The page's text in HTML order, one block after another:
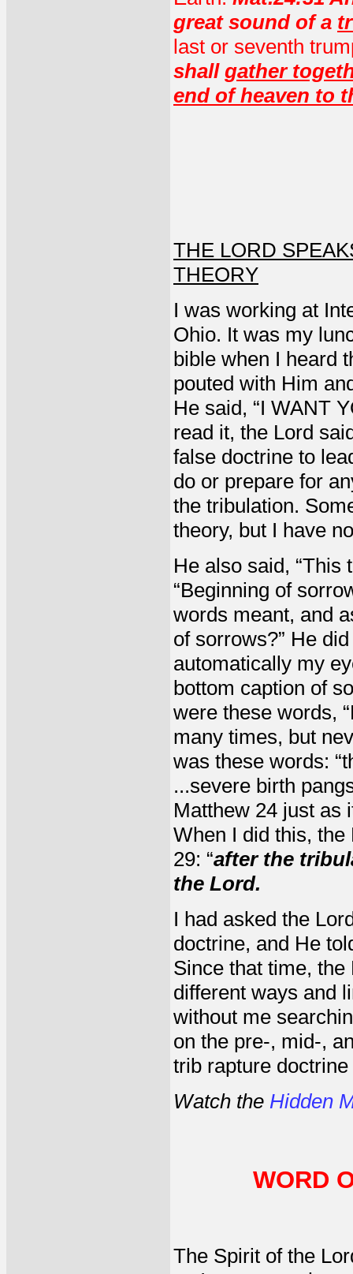
great sound of a
last or seventh
shall gather
end of heaven to
THE LORD
THEORY
I was working at
Ohio. It was my
bible when I heard
pouted with Him
He said, “I WANT
read it, the Lord
false doctrine to
do or prepare for
the tribulation.
theory, but I have
He also said, “This
“Beginning of
words meant, and
of sorrows?” He
automatically my
bottom caption of
were these words,
many times, but
was these words:
...severe birth
Matthew 24 just as
When I did this,
29: “after the
the Lord.
I had asked the
doctrine, and He
Since that time,
different ways and
without me
on the pre-, mid-,
trib rapture
Watch the Hidden
WORD
The Spirit of the